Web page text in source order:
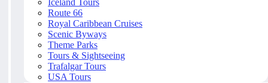
Iceland Tours
Route 66
Royal Caribbean Cruises
Scenic Byways
Theme Parks
Tours & Sightseeing
Trafalgar Tours
USA Tours